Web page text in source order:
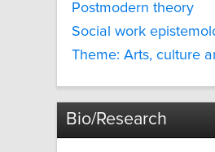
Postmodern theory
Social work
Theme: Arts, culture
Bio/Research